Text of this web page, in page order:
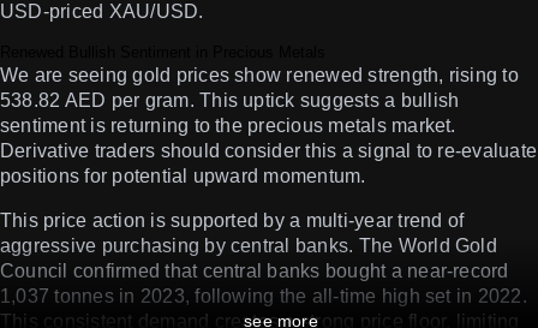
USD-priced XAU/USD.
We are seeing gold prices show renewed strength, rising to
538.82 AED per gram. This uptick suggests a bullish
sentiment is returning to the precious metals market.
Derivative traders should consider this a signal to re-evaluate
positions for potential upward momentum.
This price action is supported by a multi-year trend of
aggressive purchasing by central banks. The World Gold
Council confirmed that central banks bought a near-record
1,037 tonnes in 2023, following the all-time high set in 2022.
This consistent demand creates a strong price floor, limiting
see more